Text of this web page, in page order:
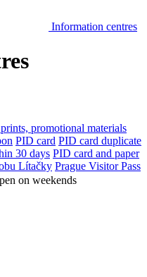
Information centres
promotional materials
PID card PID card duplicate
30 days PID card and paper
Lítačky Prague Visitor Pass
on weekends